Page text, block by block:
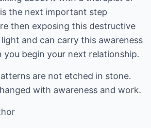
the next important step
then exposing this destructive
and can carry this awareness
you begin your next relationship.
are not etched in stone.
with awareness and work.